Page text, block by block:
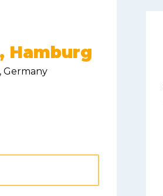
Hamburg
Germany